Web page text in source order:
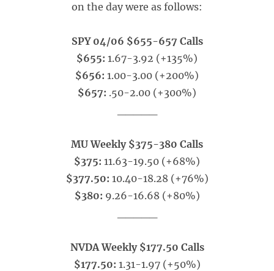
on the day were as follows:
SPY 04/06 $655-657 Calls
$655: 1.67-3.92 (+135%)
$656: 1.00-3.00 (+200%)
$657: .50-2.00 (+300%)
MU Weekly $375-380 Calls
$375: 11.63-19.50 (+68%)
$377.50: 10.40-18.28 (+76%)
$380: 9.26-16.68 (+80%)
NVDA Weekly $177.50 Calls
$177.50: 1.31-1.97 (+50%)